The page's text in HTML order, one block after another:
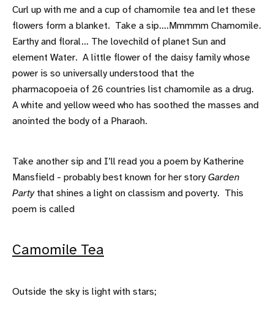
Curl up with me and a cup of chamomile tea and let these
flowers form a blanket. Take a sip….Mmmmm Chamomile.
Earthy and floral… The lovechild of planet Sun and
element Water. A little flower of the daisy family whose
power is so universally understood that the
pharmacopoeia of 26 countries list chamomile as a drug.
A white and yellow weed who has soothed the masses and
anointed the body of a Pharaoh.
Take another sip and I’ll read you a poem by Katherine
Mansfield - probably best known for her storyGarden
Partythat shines a light on classism and poverty. This
poem is called
Camomile Tea
Outside the sky is light with stars;